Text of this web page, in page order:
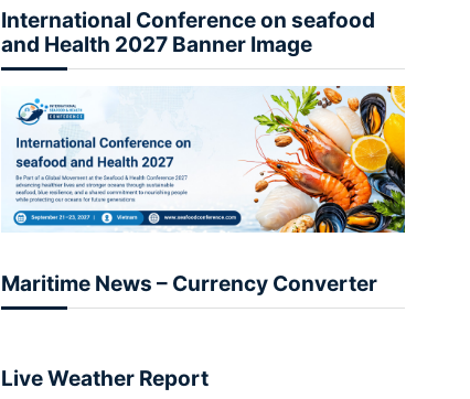
International Conference on seafood
and Health 2027 Banner Image
Maritime News – Currency Converter
Live Weather Report